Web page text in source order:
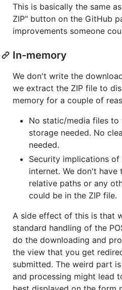
This is basically the same
ZIP" button on the GitHub
improvements someone
In-memory
We don't write the
we extract the ZIP file to
memory for a couple of
No static/media files to
storage needed. No
needed.
Security implications
internet. We don't
relative paths or any
could be in the ZIP file.
A side effect of this is that
standard handling of the
do the downloading and
the view that you get
submitted. The weird part
and processing might lead